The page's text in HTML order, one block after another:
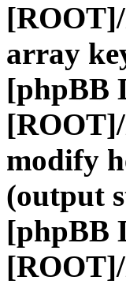
array
[phpBB
modify
(output
[phpBB